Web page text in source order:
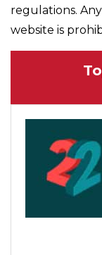
regulations.
website is